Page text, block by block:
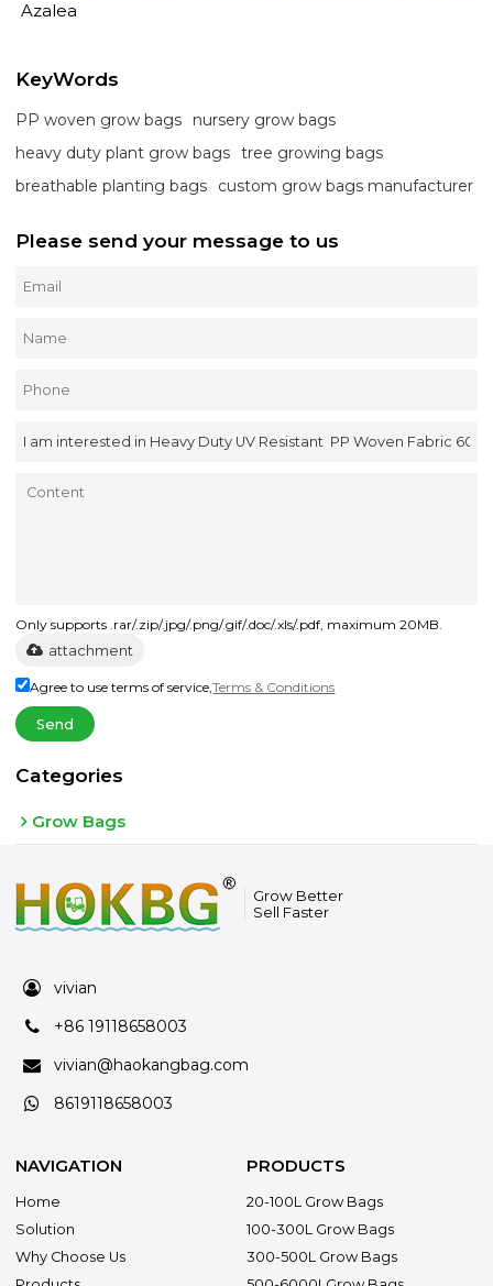
Azalea
KeyWords
PP woven grow bags
nursery grow bags
heavy duty plant grow bags tree growing bags
breathable planting bags
custom grow bags manufacturer
Please send your message to us
Only supports .rar/.zip/.jpg/.png/.gif/.doc/.xls/.pdf, maximum 20MB.
attachment
Agree to use terms of service,Terms & Conditions
Send
Categories
Grow Bags
Grow Better
Sell Faster
vivian
+86 19118658003
vivian@haokangbag.com
8619118658003
NAVIGATION
Home
Solution
Why Choose Us
PRODUCTS
20-100L Grow Bags
100-300L Grow Bags
300-500L Grow Bags